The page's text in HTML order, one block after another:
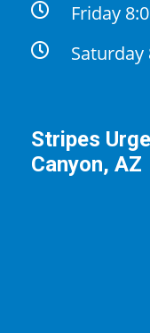
Friday
Saturday
Stripes
Canyon, AZ